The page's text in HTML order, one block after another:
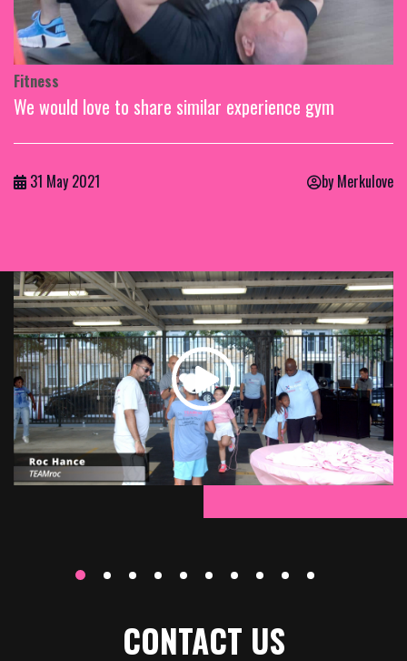
Fitness
We would love to share similar experience gym
31 May 2021 by Merkulove
CONTACT US